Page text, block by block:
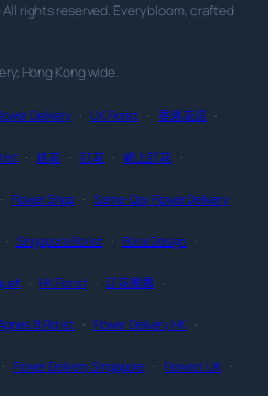
rights reserved. Every bloom, crafted
Hong Kong wide.
Delivery · UK Florist · 香港花店 ·
· 送花 · 訂花 · 網上訂花 ·
· Flower Shop · Same-Day Flower Delivery
· Singapore Florist · Floral Design ·
· HK Florist · 訂花推薦 ·
B Florist · Flower Delivery HK ·
· Flower Delivery Singapore · Flowers UK ·